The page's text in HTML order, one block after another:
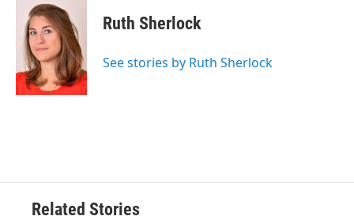
k
t
t
e
r
k
e
d
I
n
Ruth Sherlock
See stories by Ruth Sherlock
Related Stories